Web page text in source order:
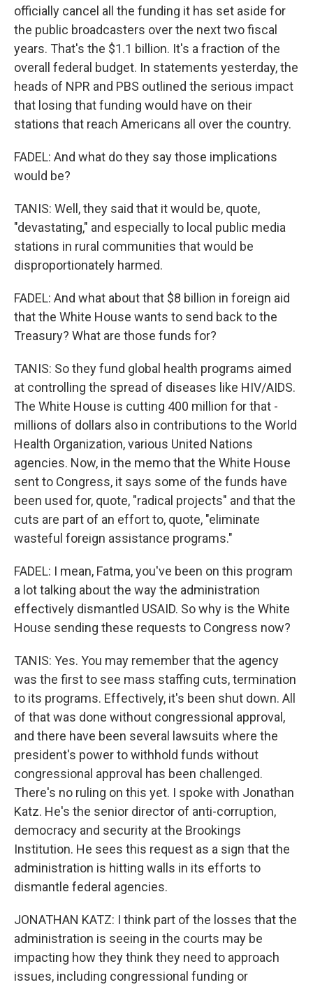
officially cancel all the funding it has set aside for
the public broadcasters over the next two fiscal
years. That's the $1.1 billion. It's a fraction of the
overall federal budget. In statements yesterday, the
heads of NPR and PBS outlined the serious impact
that losing that funding would have on their
stations that reach Americans all over the country.
FADEL: And what do they say those implications
would be?
TANIS: Well, they said that it would be, quote,
"devastating," and especially to local public media
stations in rural communities that would be
disproportionately harmed.
FADEL: And what about that $8 billion in foreign aid
that the White House wants to send back to the
Treasury? What are those funds for?
TANIS: So they fund global health programs aimed
at controlling the spread of diseases like HIV/AIDS.
The White House is cutting 400 million for that -
millions of dollars also in contributions to the World
Health Organization, various United Nations
agencies. Now, in the memo that the White House
sent to Congress, it says some of the funds have
been used for, quote, "radical projects" and that the
cuts are part of an effort to, quote, "eliminate
wasteful foreign assistance programs."
FADEL: I mean, Fatma, you've been on this program
a lot talking about the way the administration
effectively dismantled USAID. So why is the White
House sending these requests to Congress now?
TANIS: Yes. You may remember that the agency
was the first to see mass staffing cuts, termination
to its programs. Effectively, it's been shut down. All
of that was done without congressional approval,
and there have been several lawsuits where the
president's power to withhold funds without
congressional approval has been challenged.
There's no ruling on this yet. I spoke with Jonathan
Katz. He's the senior director of anti-corruption,
democracy and security at the Brookings
Institution. He sees this request as a sign that the
administration is hitting walls in its efforts to
dismantle federal agencies.
JONATHAN KATZ: I think part of the losses that the
administration is seeing in the courts may be
impacting how they think they need to approach
issues, including congressional funding or